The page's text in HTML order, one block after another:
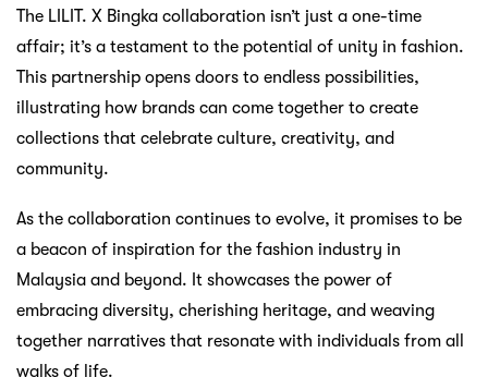
The LILIT. X Bingka collaboration isn’t just a one-time
affair; it’s a testament to the potential of unity in fashion.
This partnership opens doors to endless possibilities,
illustrating how brands can come together to create
collections that celebrate culture, creativity, and
community.
As the collaboration continues to evolve, it promises to be
a beacon of inspiration for the fashion industry in
Malaysia and beyond. It showcases the power of
embracing diversity, cherishing heritage, and weaving
together narratives that resonate with individuals from all
walks of life.